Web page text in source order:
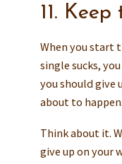
11.
When you start
single sucks,
you should give
about to happen.
Think about it.
give up on your